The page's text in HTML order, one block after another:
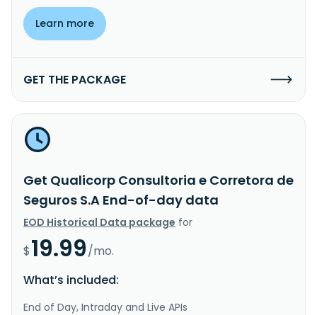
Learn more
GET THE PACKAGE
Get Qualicorp Consultoria e Corretora de
Seguros S.A End-of-day data
EOD Historical Data package for
$19.99/mo.
What’s included:
End of Day, Intraday and Live APIs